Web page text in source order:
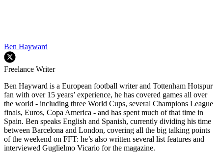
Ben Hayward
Freelance Writer
Ben Hayward is a European football writer and Tottenham Hotspur
fan with over 15 years’ experience, he has covered games all over
the world - including three World Cups, several Champions League
finals, Euros, Copa America - and has spent much of that time in
Spain. Ben speaks English and Spanish, currently dividing his time
between Barcelona and London, covering all the big talking points
of the weekend on FFT: he’s also written several list features and
interviewed Guglielmo Vicario for the magazine.